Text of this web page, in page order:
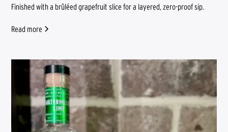
Finished with a brûléed grapefruit slice for a layered, zero-proof sip.
Read more